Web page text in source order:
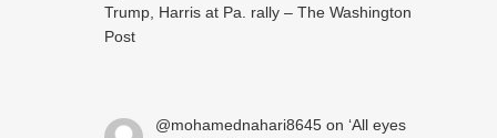
Trump, Harris at Pa. rally – The Washington
Post
@mohamednahari8645on ‘All eyes